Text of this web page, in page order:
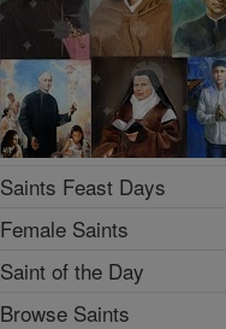
Saints Feast Days
Female Saints
Saint of the Day
Browse Saints